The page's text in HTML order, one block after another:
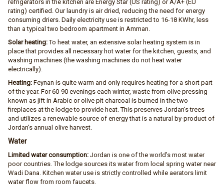
refrigerators in the kitchen are Energy Star (US rating) or A/A+ (EU
rating) certified. Our laundry is air dried, reducing the need for energy
consuming driers. Daily electricity use is restricted to 16-18 KWhr, less
than a typical two bedroom apartment in Amman.
Solar heating:To heat water, an extensive solar heating system is in
place that provides all necessary hot water for the kitchen, guests, and
washing machines (the washing machines do not heat water
electrically).
Heating:Feynan is quite warm and only requires heating for a short part
of the year. For 60-90 evenings each winter, waste from olive pressing
known as jift in Arabic or olive pit charcoal is burned in the two
fireplaces at the lodge to provide heat. This preserves Jordan's trees
and utilizes a renewable source of energy that is a natural by-product of
Jordan's annual olive harvest.
Water
Limited water consumption:Jordan is one of the world’s most water
poor countries. The lodge sources its water from local spring water near
Wadi Dana. Kitchen water use is strictly controlled while aerators limit
water flow from room faucets.